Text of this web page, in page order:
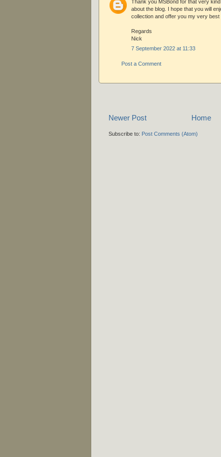
Thank you MSBond for that very
about the blog. I hope that you will
collection and offer you my very best
Regards
Nick
7 September 2022 at 11:33
Post a Comment
Newer Post Home
Subscribe to: Post Comments (Atom)